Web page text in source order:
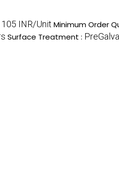
105 INR/Unit Minimum Order
Surface Treatment :